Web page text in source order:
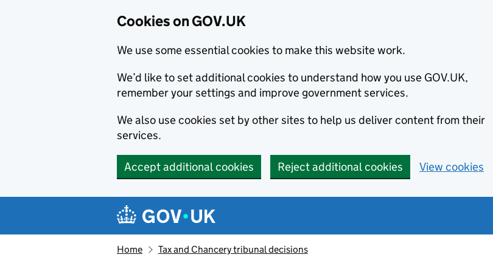
Cookies on GOV.UK
We use some essential cookies to make this website work.
We’d like to set additional cookies to understand how you use GOV.UK,
remember your settings and improve government services.
We also use cookies set by other sites to help us deliver content from their
services.
Accept additional cookies Reject additional cookies View cookies
Navigation menu
Home Tax and Chancery tribunal decisions